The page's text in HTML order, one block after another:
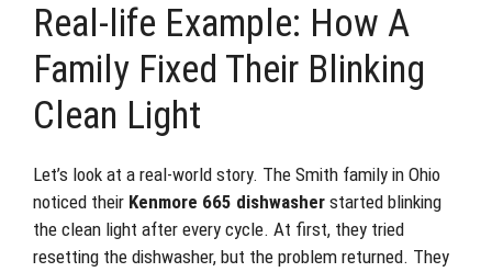
Real-life Example: How A
Family Fixed Their Blinking
Clean Light
Let’s look at a real-world story. The Smith family in Ohio
noticed their Kenmore 665 dishwasher started blinking
the clean light after every cycle. At first, they tried
resetting the dishwasher, but the problem returned. They